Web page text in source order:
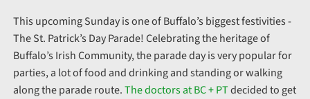
This upcoming Sunday is one of Buffalo’s biggest festivities -
The St. Patrick’s Day Parade! Celebrating the heritage of
Buffalo’s Irish Community, the parade day is very popular for
parties, a lot of food and drinking and standing or walking
along the parade route.The doctors at BC + PTdecided to get